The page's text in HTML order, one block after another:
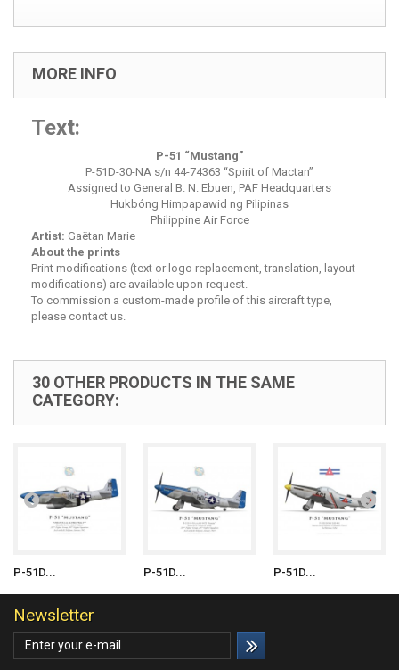
MORE INFO
Text:
P-51 “Mustang”
P-51D-30-NA s/n 44-74363 “Spirit of Mactan”
Assigned to General B. N. Ebuen, PAF Headquarters
Hukbóng Himpapawid ng Pilipinas
Philippine Air Force
Artist: Gaëtan Marie
About the prints
Print modifications (text or logo replacement, translation, layout
modifications) are available upon request.
To commission a custom-made profile of this aircraft type,
please contact us.
30 OTHER PRODUCTS IN THE SAME
CATEGORY:
P-51D... P-51D... P-51D...
Newsletter